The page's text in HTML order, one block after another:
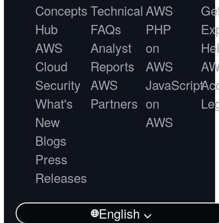
Concepts
Hub
AWS
Cloud
Security
What's
New
Blogs
Press
Releases
Technical
FAQs
Analyst
Reports
AWS
Partners
AWS
PHP
on
AWS
JavaScript
on
AWS
English